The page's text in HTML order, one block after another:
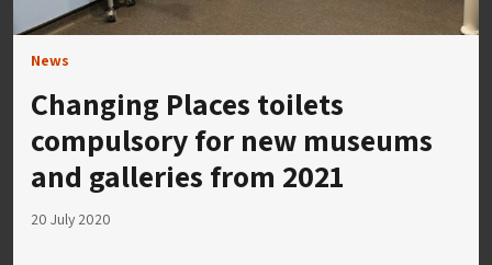
News
Changing Places toilets
compulsory for new museums
and galleries from 2021
20 July 2020